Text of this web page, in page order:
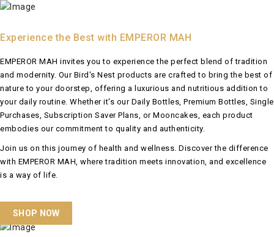
Experience the Best with EMPEROR MAH
EMPEROR MAH invites you to experience the perfect blend of tradition
and modernity. Our Bird's Nest products are crafted to bring the best of
nature to your doorstep, offering a luxurious and nutritious addition to
your daily routine. Whether it's our Daily Bottles, Premium Bottles, Single
Purchases, Subscription Saver Plans, or Mooncakes, each product
embodies our commitment to quality and authenticity.
Join us on this journey of health and wellness. Discover the difference
with EMPEROR MAH, where tradition meets innovation, and excellence
is a way of life.
SHOP NOW